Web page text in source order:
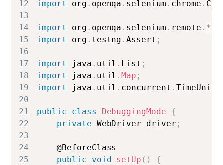
12
import org . openqa . selenium . chrome .
13
14
import org . openqa . selenium . remote . *
15
import org . testng .Assert ;
16
17
import java . util . List ;
18
import java . util . Map ;
19
import java . util . concurrent .TimeUnit
20
21
public class DebuggingMode
{
22
private WebDriver driver ;
23
24
    @
BeforeClass
25
public void setUp ( )
{